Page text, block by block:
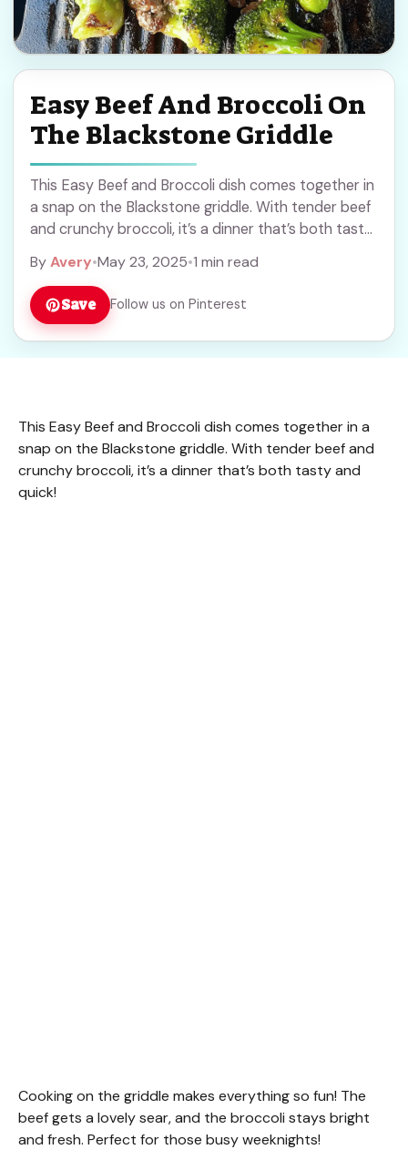
Easy Beef And Broccoli On
The Blackstone Griddle
This Easy Beef and Broccoli dish comes together in
a snap on the Blackstone griddle. With tender beef
and crunchy broccoli, it’s a dinner that’s both tasty
ByAvery•May 23, 2025•1 min read
Save Follow us on Pinterest
This Easy Beef and Broccoli dish comes together in a
snap on the Blackstone griddle. With tender beef and
crunchy broccoli, it’s a dinner that’s both tasty and
quick!
Cooking on the griddle makes everything so fun! The
beef gets a lovely sear, and the broccoli stays bright
and fresh. Perfect for those busy weeknights!